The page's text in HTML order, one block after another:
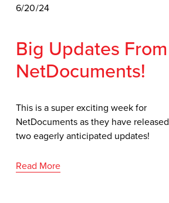
6/20/24
Big Updates From
NetDocuments!
This is a super exciting week for
NetDocuments as they have released
two eagerly anticipated updates!
Read More